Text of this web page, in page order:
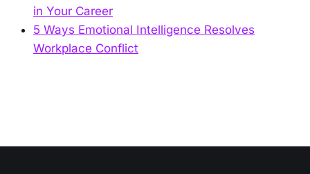
in Your Career
5 Ways Emotional Intelligence Resolves
Workplace Conflict